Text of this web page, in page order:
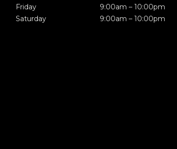
Friday
9:00am – 10:00pm
Saturday
9:00am – 10:00pm